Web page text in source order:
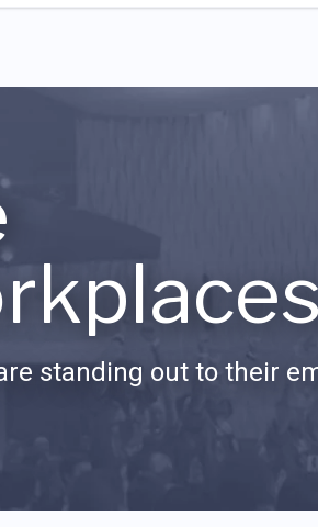
standing out to their